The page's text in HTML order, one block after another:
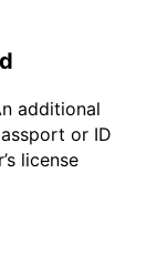
additional
or ID
license